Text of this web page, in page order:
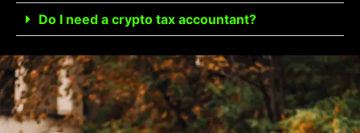
Do I need a crypto tax accountant?